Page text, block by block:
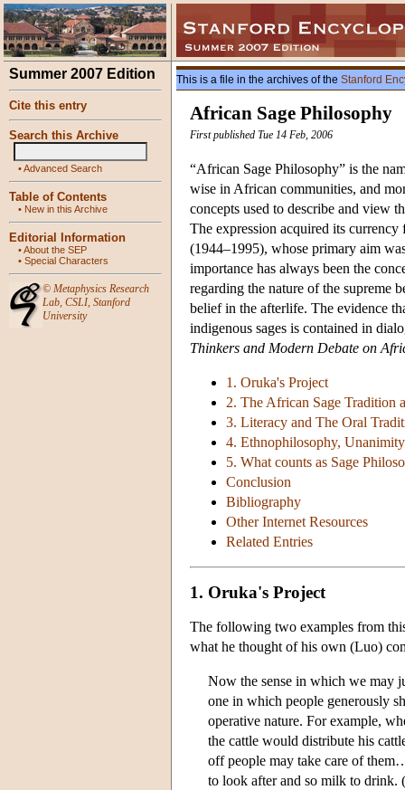
Summer 2007 Edition
Cite this entry
Search this Archive
•Advanced Search
Table of Contents
• New in this Archive
Editorial Information
•About the SEP
• Special Characters
© Metaphysics Research
Lab, CSLI, Stanford
University
This is a file in the archives of the Stanford
African Sage Philosophy
First published Tue 14 Feb, 2006
“African Sage Philosophy” is the
wise in African communities, and
concepts used to describe and view
The expression acquired its
(1944–1995), whose primary aim
importance has always been the
regarding the nature of the supreme
belief in the afterlife. The evidence
indigenous sages is contained in
Thinkers and Modern Debate on
1. Oruka's Project
2. The African Sage Tradition
3. Literacy and The Oral
4. Ethnophilosophy,
5. What counts as Sage
Conclusion
Bibliography
Other Internet Resources
Related Entries
1. Oruka's Project
The following two examples from
what he thought of his own (Luo)
Now the sense in which we may
one in which people generously
operative nature. For example,
the cattle would distribute his
off people may take care of
to look after and so milk to drink.